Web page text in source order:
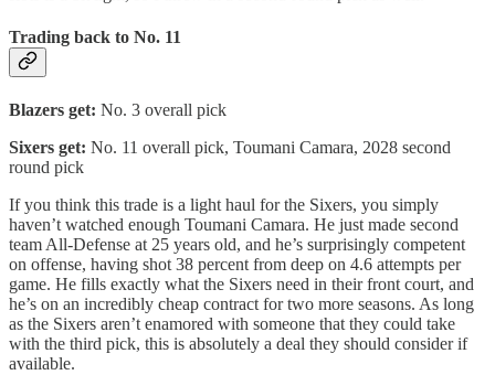
Trading back to No. 11
Blazers get: No. 3 overall pick
Sixers get: No. 11 overall pick, Toumani Camara, 2028 second
round pick
If you think this trade is a light haul for the Sixers, you simply
haven’t watched enough Toumani Camara. He just made second
team All-Defense at 25 years old, and he’s surprisingly competent
on offense, having shot 38 percent from deep on 4.6 attempts per
game. He fills exactly what the Sixers need in their front court, and
he’s on an incredibly cheap contract for two more seasons. As long
as the Sixers aren’t enamored with someone that they could take
with the third pick, this is absolutely a deal they should consider if
available.